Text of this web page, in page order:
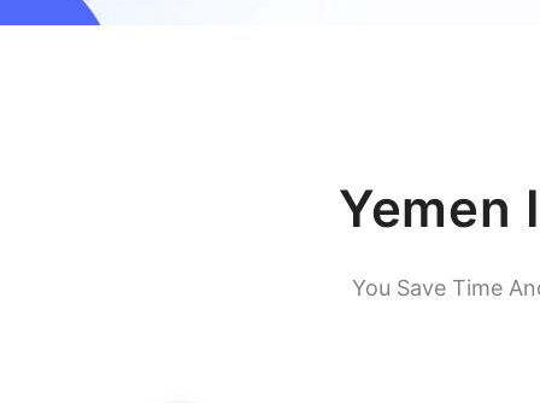
Yemen
You Save Time